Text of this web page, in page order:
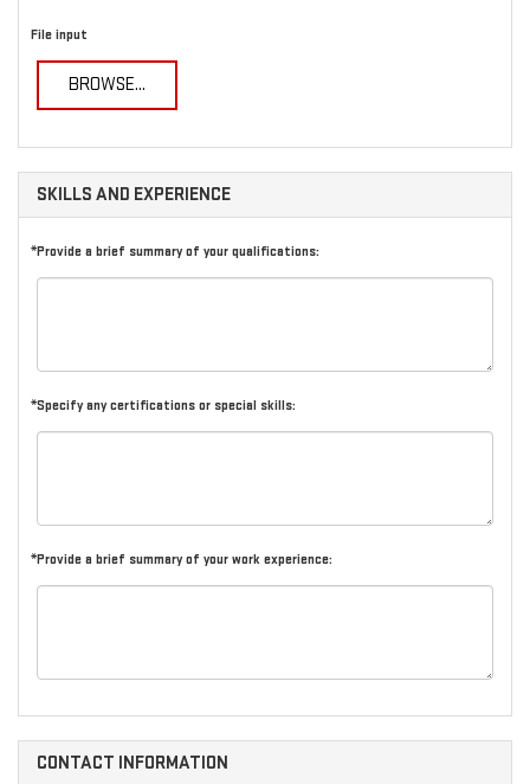
File input
BROWSE...
SKILLS AND EXPERIENCE
*Provide a brief summary of your qualifications:
*Specify any certifications or special skills:
*Provide a brief summary of your work experience:
CONTACT INFORMATION